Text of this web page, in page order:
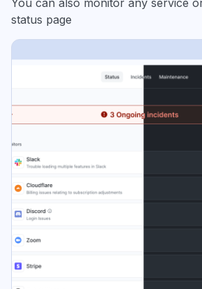
You can also monitor any service
status page